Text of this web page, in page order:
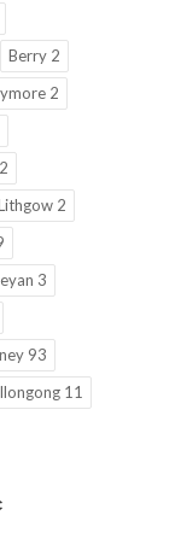
Berry 2
2
2
3
93
11